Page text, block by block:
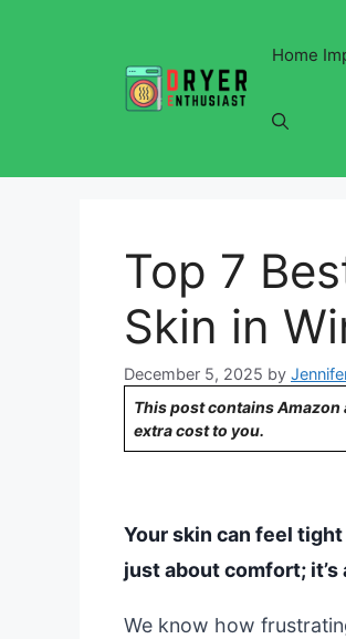
Home
Top 7
Skin in
December 5, 2025 by
This post contains
extra cost to you.
Your skin can feel
just about comfort;
We know how